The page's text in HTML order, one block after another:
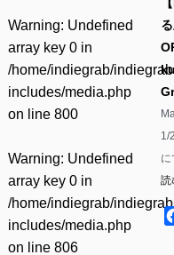
Warning: Undefined
array key 0 in
/home/indiegrab/
includes/media.php
on line 800
Warning: Undefined
array key 0 in
/home/indiegrab/
includes/media.php
on line 806
1/
読